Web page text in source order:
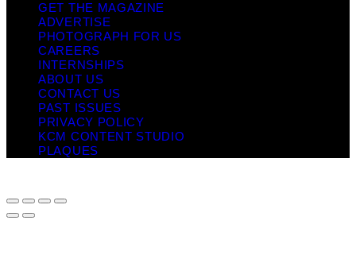
GET THE MAGAZINE
ADVERTISE
PHOTOGRAPH FOR US
CAREERS
INTERNSHIPS
ABOUT US
CONTACT US
PAST ISSUES
PRIVACY POLICY
KCM CONTENT STUDIO
PLAQUES